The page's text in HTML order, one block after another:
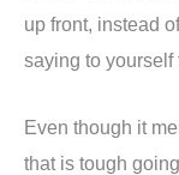
up front, instead
saying to yourself
Even though it
that is tough